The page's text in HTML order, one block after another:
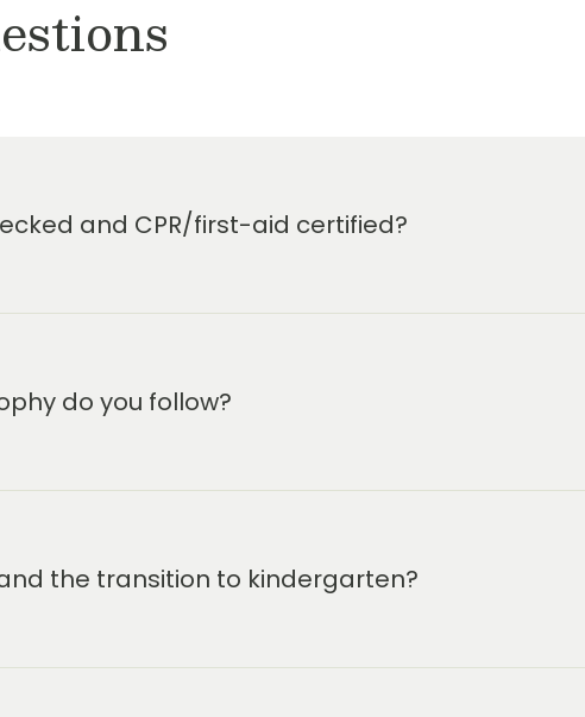
and CPR/first-aid certified?
do you follow?
the transition to kindergarten?